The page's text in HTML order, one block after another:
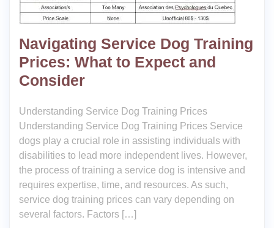
Navigating Service Dog Training
Prices: What to Expect and
Consider
Understanding Service Dog Training Prices
Understanding Service Dog Training Prices Service
dogs play a crucial role in assisting individuals with
disabilities to lead more independent lives. However,
the process of training a service dog is intensive and
requires expertise, time, and resources. As such,
service dog training prices can vary depending on
several factors. Factors […]